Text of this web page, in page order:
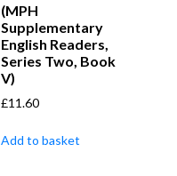
(MPH
Supplementary
English Readers,
Series Two, Book
V)
£11.60
Add to basket